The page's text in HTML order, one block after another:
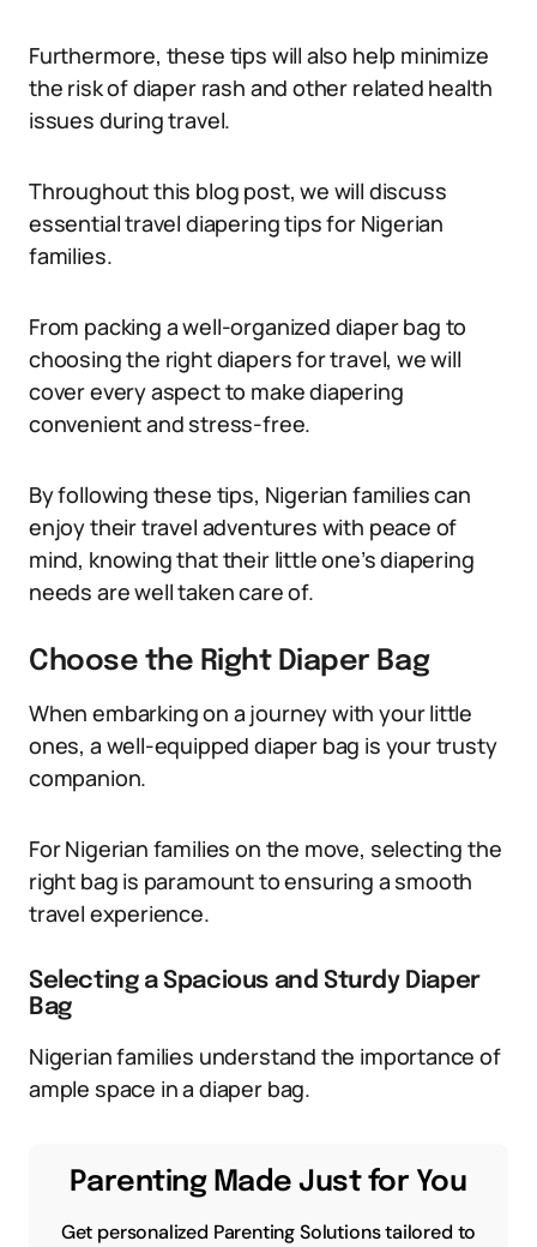
Furthermore, these tips will also help minimize
the risk of diaper rash and other related health
issues during travel.
Throughout this blog post, we will discuss
essential travel diapering tips for Nigerian
families.
From packing a well-organized diaper bag to
choosing the right diapers for travel, we will
cover every aspect to make diapering
convenient and stress-free.
By following these tips, Nigerian families can
enjoy their travel adventures with peace of
mind, knowing that their little one’s diapering
needs are well taken care of.
Choose the Right Diaper Bag
When embarking on a journey with your little
ones, a well-equipped diaper bag is your trusty
companion.
For Nigerian families on the move, selecting the
right bag is paramount to ensuring a smooth
travel experience.
Selecting a Spacious and Sturdy Diaper
Bag
Nigerian families understand the importance of
ample space in a diaper bag.
Parenting Made Just for You
Get personalized Parenting Solutions tailored to